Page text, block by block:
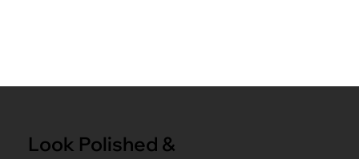
Look Polished &